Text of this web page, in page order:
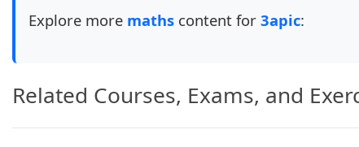
    &
    \\ \hline
Explore more maths content for 3apic:
Related Courses, Exams, and